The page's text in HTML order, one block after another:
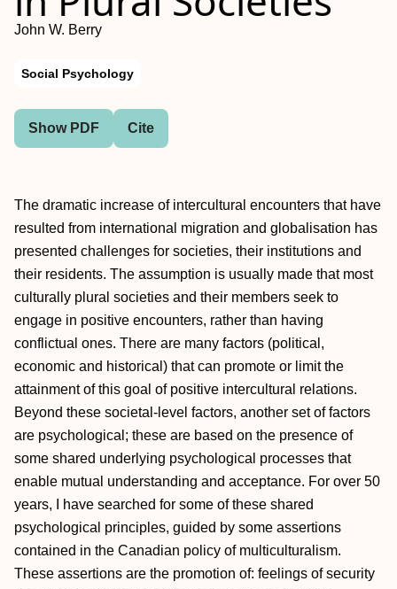
John W. Berry
Social Psychology
Show PDF Cite
The dramatic increase of intercultural encounters that have
resulted from international migration and globalisation has
presented challenges for societies, their institutions and
their residents. The assumption is usually made that most
culturally plural societies and their members seek to
engage in positive encounters, rather than having
conflictual ones. There are many factors (political,
economic and historical) that can promote or limit the
attainment of this goal of positive intercultural relations.
Beyond these societal-level factors, another set of factors
are psychological; these are based on the presence of
some shared underlying psychological processes that
enable mutual understanding and acceptance. For over 50
years, I have searched for some of these shared
psychological principles, guided by some assertions
contained in the Canadian policy of multiculturalism.
These assertions are the promotion of: feelings of security